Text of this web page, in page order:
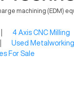
machining (EDM)
4 Axis CNC Milling
Used
For Sale